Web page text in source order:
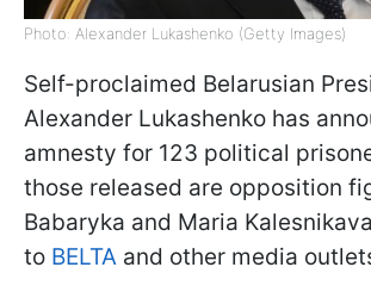
Photo: Alexander Lukashenko (Getty Images)
Self-proclaimed Belarusian
Alexander Lukashenko has
amnesty for 123 political
those released are opposition
Babaryka and Maria
to BELTA and other media